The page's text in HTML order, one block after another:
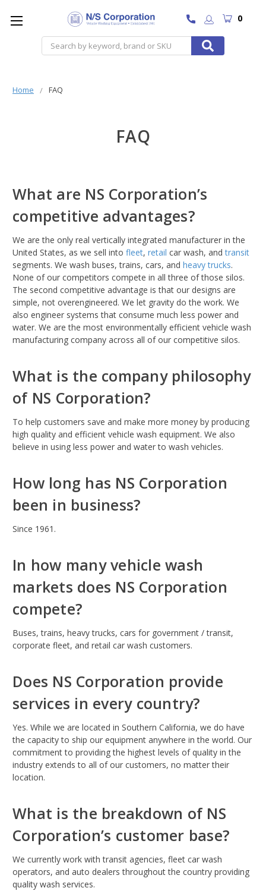
Search
0
Home FAQ
FAQ
What are NS Corporation’s
competitive advantages?
We are the only real vertically integrated manufacturer in the
United States, as we sell into fleet, retail car wash, andtransit
segments. We wash buses, trains, cars, and heavy trucks.
None of our competitors compete in all three of those silos.
The second competitive advantage is that our designs are
simple, not overengineered. We let gravity do the work. We
also engineer systems that consume much less power and
water. We are the most environmentally efficient vehicle wash
manufacturing company across all of our competitive silos.
What is the company philosophy
of NS Corporation?
To help customers save and make more money by producing
high quality and efficient vehicle wash equipment. We also
believe in using less power and water to wash vehicles.
How long has NS Corporation
been in business?
Since 1961.
In how many vehicle wash
markets does NS Corporation
compete?
Buses, trains, heavy trucks, cars for government / transit,
corporate fleet, and retail car wash customers.
Does NS Corporation provide
services in every country?
Yes. While we are located in Southern California, we do have
the capacity to ship our equipment anywhere in the world. Our
commitment to providing the highest levels of quality in the
industry extends to all of our customers, no matter their
location.
What is the breakdown of NS
Corporation’s customer base?
We currently work with transit agencies, fleet car wash
operators, and auto dealers throughout the country providing
quality wash services.